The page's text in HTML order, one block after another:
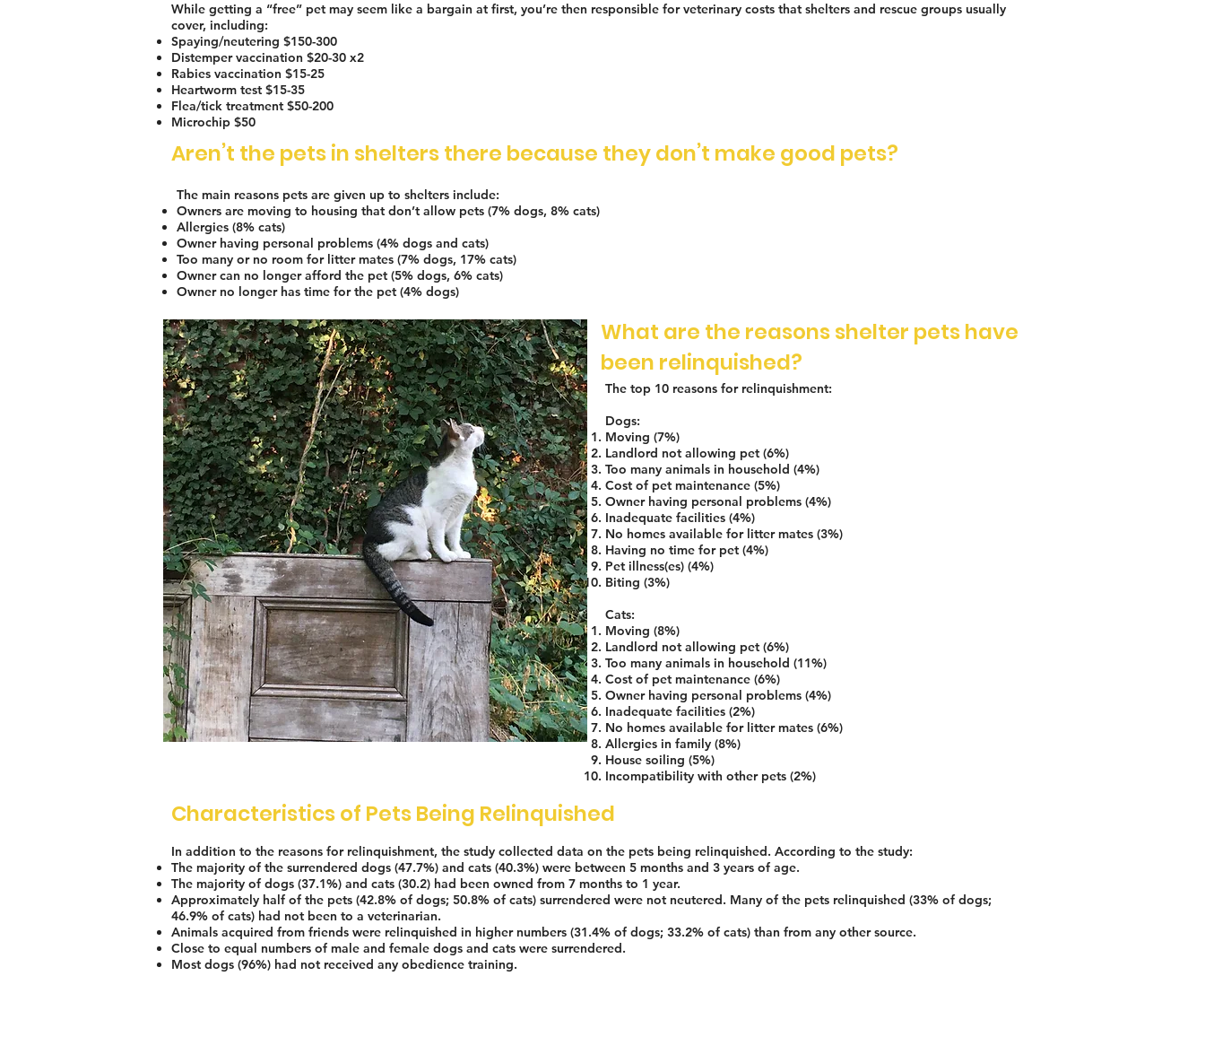
While getting a “free” pet may seem like a bargain at first, you’re then responsible for veterinary costs that shelters and rescue groups usually
cover, including:
Spaying/neutering $150-300
Distemper vaccination $20-30 x2
Rabies vaccination $15-25
Heartworm test $15-35
Flea/tick treatment $50-200
Microchip $50
Aren’t the pets in shelters there because they don’t make good pets?
The main reasons pets are given up to shelters include:
Owners are moving to housing that don’t allow pets (7% dogs, 8% cats)
Allergies (8% cats)
Owner having personal problems (4% dogs and cats)
Too many or no room for litter mates (7% dogs, 17% cats)
Owner can no longer afford the pet (5% dogs, 6% cats)
Owner no longer has time for the pet (4% dogs)
What are the reasons shelter pets have
been relinquished?
The top 10 reasons for relinquishment:
Dogs:
Moving (7%)
Landlord not allowing pet (6%)
Too many animals in household (4%)
Cost of pet maintenance (5%)
Owner having personal problems (4%)
Inadequate facilities (4%)
No homes available for litter mates (3%)
Having no time for pet (4%)
Pet illness(es) (4%)
Biting (3%)
Cats:
Moving (8%)
Landlord not allowing pet (6%)
Too many animals in household (11%)
Cost of pet maintenance (6%)
Owner having personal problems (4%)
Inadequate facilities (2%)
No homes available for litter mates (6%)
Allergies in family (8%)
House soiling (5%)
Incompatibility with other pets (2%)
Characteristics of Pets Being Relinquished
In addition to the reasons for relinquishment, the study collected data on the pets being relinquished. According to the study:
The majority of the surrendered dogs (47.7%) and cats (40.3%) were between 5 months and 3 years of age.
The majority of dogs (37.1%) and cats (30.2) had been owned from 7 months to 1 year.
Approximately half of the pets (42.8% of dogs; 50.8% of cats) surrendered were not neutered. Many of the pets relinquished (33% of dogs;
46.9% of cats) had not been to a veterinarian.
Animals acquired from friends were relinquished in higher numbers (31.4% of dogs; 33.2% of cats) than from any other source.
Close to equal numbers of male and female dogs and cats were surrendered.
Most dogs (96%) had not received any obedience training.